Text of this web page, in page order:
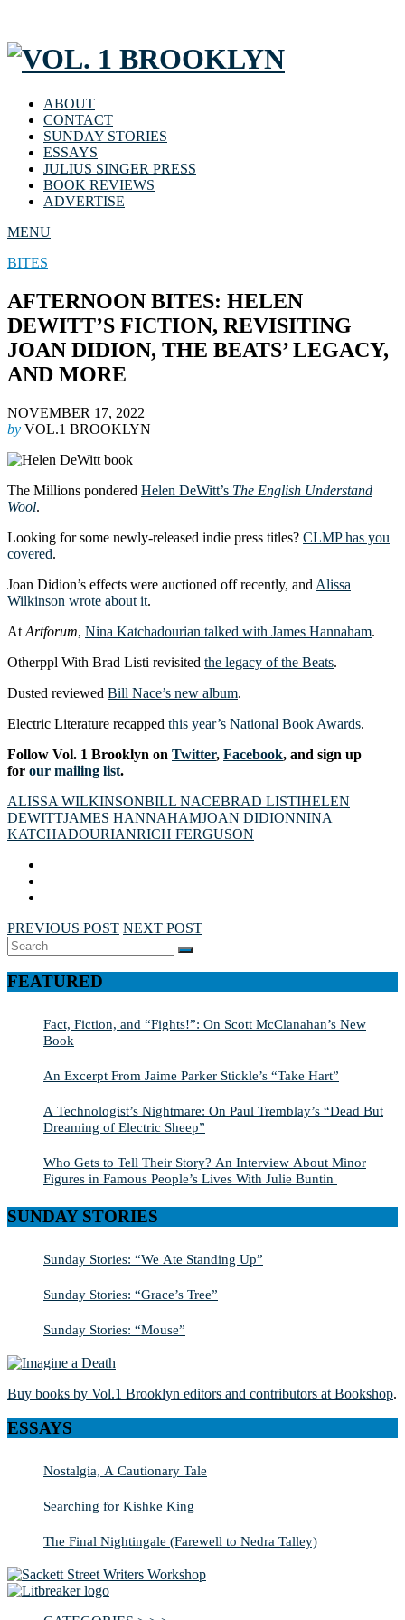
ABOUT
CONTACT
SUNDAY STORIES
ESSAYS
JULIUS SINGER PRESS
BOOK REVIEWS
ADVERTISE
MENU
BITES
AFTERNOON BITES: HELEN
DEWITT’S FICTION, REVISITING
JOAN DIDION, THE BEATS’ LEGACY,
AND MORE
NOVEMBER 17, 2022
by VOL.1 BROOKLYN
The Millions pondered Helen DeWitt’s The English Understand
Wool.
Looking for some newly-released indie press titles? CLMP has you
covered.
Joan Didion’s effects were auctioned off recently, and Alissa
Wilkinson wrote about it.
At Artforum, Nina Katchadourian talked with James Hannaham.
Otherppl With Brad Listi revisited the legacy of the Beats.
Dusted reviewed Bill Nace’s new album.
Electric Literature recapped this year’s National Book Awards.
Follow Vol. 1 Brooklyn on Twitter, Facebook, and sign up
for our mailing list.
ALISSA WILKINSONBILL NACEBRAD LISTIHELEN
DEWITTJAMES HANNAHAMJOAN DIDIONNINA
KATCHADOURIANRICH FERGUSON
PREVIOUS POST NEXT POST
Search
for:
SEARCH
FEATURED
Fact, Fiction, and “Fights!”: On Scott McClanahan’s New
Book
An Excerpt From Jaime Parker Stickle’s “Take Hart”
A Technologist’s Nightmare: On Paul Tremblay’s “Dead But
Dreaming of Electric Sheep”
Who Gets to Tell Their Story? An Interview About Minor
Figures in Famous People’s Lives With Julie Buntin
SUNDAY STORIES
Sunday Stories: “We Ate Standing Up”
Sunday Stories: “Grace’s Tree”
Sunday Stories: “Mouse”
Buy books by Vol.1 Brooklyn editors and contributors at Bookshop.
ESSAYS
Nostalgia, A Cautionary Tale
Searching for Kishke King
The Final Nightingale (Farewell to Nedra Talley)